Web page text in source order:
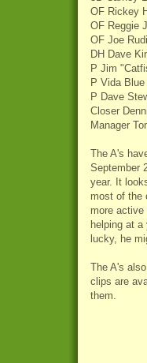
OF Rickey
OF Reggie
OF Joe
DH Dave
P Jim
P Vida Blue
P Dave
Closer
Manager
The A's
September
year. It
most of the
more active
helping at
lucky, he
The A's
clips are
them.